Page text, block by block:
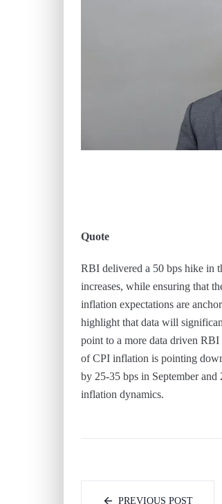
Quote
RBI delivered a 50 bps hike in
increases, while ensuring that
inflation expectations are
highlight that data will
point to a more data driven
of CPI inflation is pointing
by 25-35 bps in September and
inflation dynamics.
PREVIOUS POST